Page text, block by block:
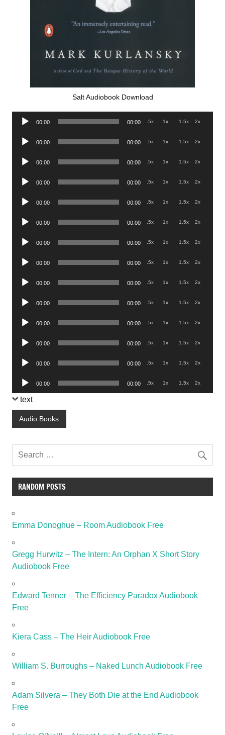
Salt Audiobook Download
Audio
00:00 00:00 .5x 1x 1.5x 2x
Audio
00:00 00:00 .5x 1x 1.5x 2x
Audio
00:00 00:00 .5x 1x 1.5x 2x
Audio
00:00 00:00 .5x 1x 1.5x 2x
Audio
00:00 00:00 .5x 1x 1.5x 2x
Audio
00:00 00:00 .5x 1x 1.5x 2x
Audio
00:00 00:00 .5x 1x 1.5x 2x
Audio
00:00 00:00 .5x 1x 1.5x 2x
Audio
00:00 00:00 .5x 1x 1.5x 2x
Audio
00:00 00:00 .5x 1x 1.5x 2x
Audio
00:00 00:00 .5x 1x 1.5x 2x
Audio
00:00 00:00 .5x 1x 1.5x 2x
Audio
00:00 00:00 .5x 1x 1.5x 2x
Audio
Player
00:00 00:00 .5x 1x 1.5x 2x
text
Audio Books
RANDOM POSTS
Emma Donoghue – Room Audiobook Free
Gregg Hurwitz – The Intern: An Orphan X Short Story
Audiobook Free
Edward Tenner – The Efficiency Paradox Audiobook
Free
Kiera Cass – The Heir Audiobook Free
William S. Burroughs – Naked Lunch Audiobook Free
Adam Silvera – They Both Die at the End Audiobook
Free